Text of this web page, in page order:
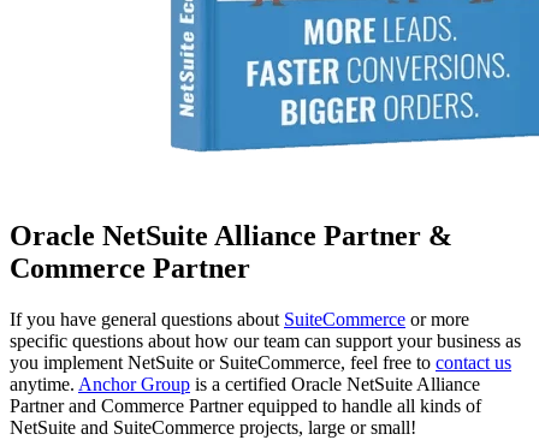
Oracle NetSuite Alliance Partner &
Commerce Partner
If you have general questions about SuiteCommerce or more
specific questions about how our team can support your business as
you implement NetSuite or SuiteCommerce, feel free to contact us
anytime. Anchor Group is a certified Oracle NetSuite Alliance
Partner and Commerce Partner equipped to handle all kinds of
NetSuite and SuiteCommerce projects, large or small!